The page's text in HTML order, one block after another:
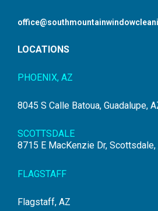
LOCATIONS
PHOENIX, AZ
8045 S Calle Batoua, Guadalupe,
SCOTTSDALE
8715 E MacKenzie Dr, Scottsdale,
FLAGSTAFF
Flagstaff, AZ